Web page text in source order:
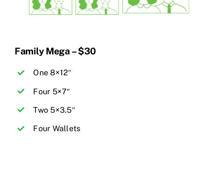
Family Mega – $30
One 8×12″
Four 5×7″
Two 5×3.5″
Four Wallets